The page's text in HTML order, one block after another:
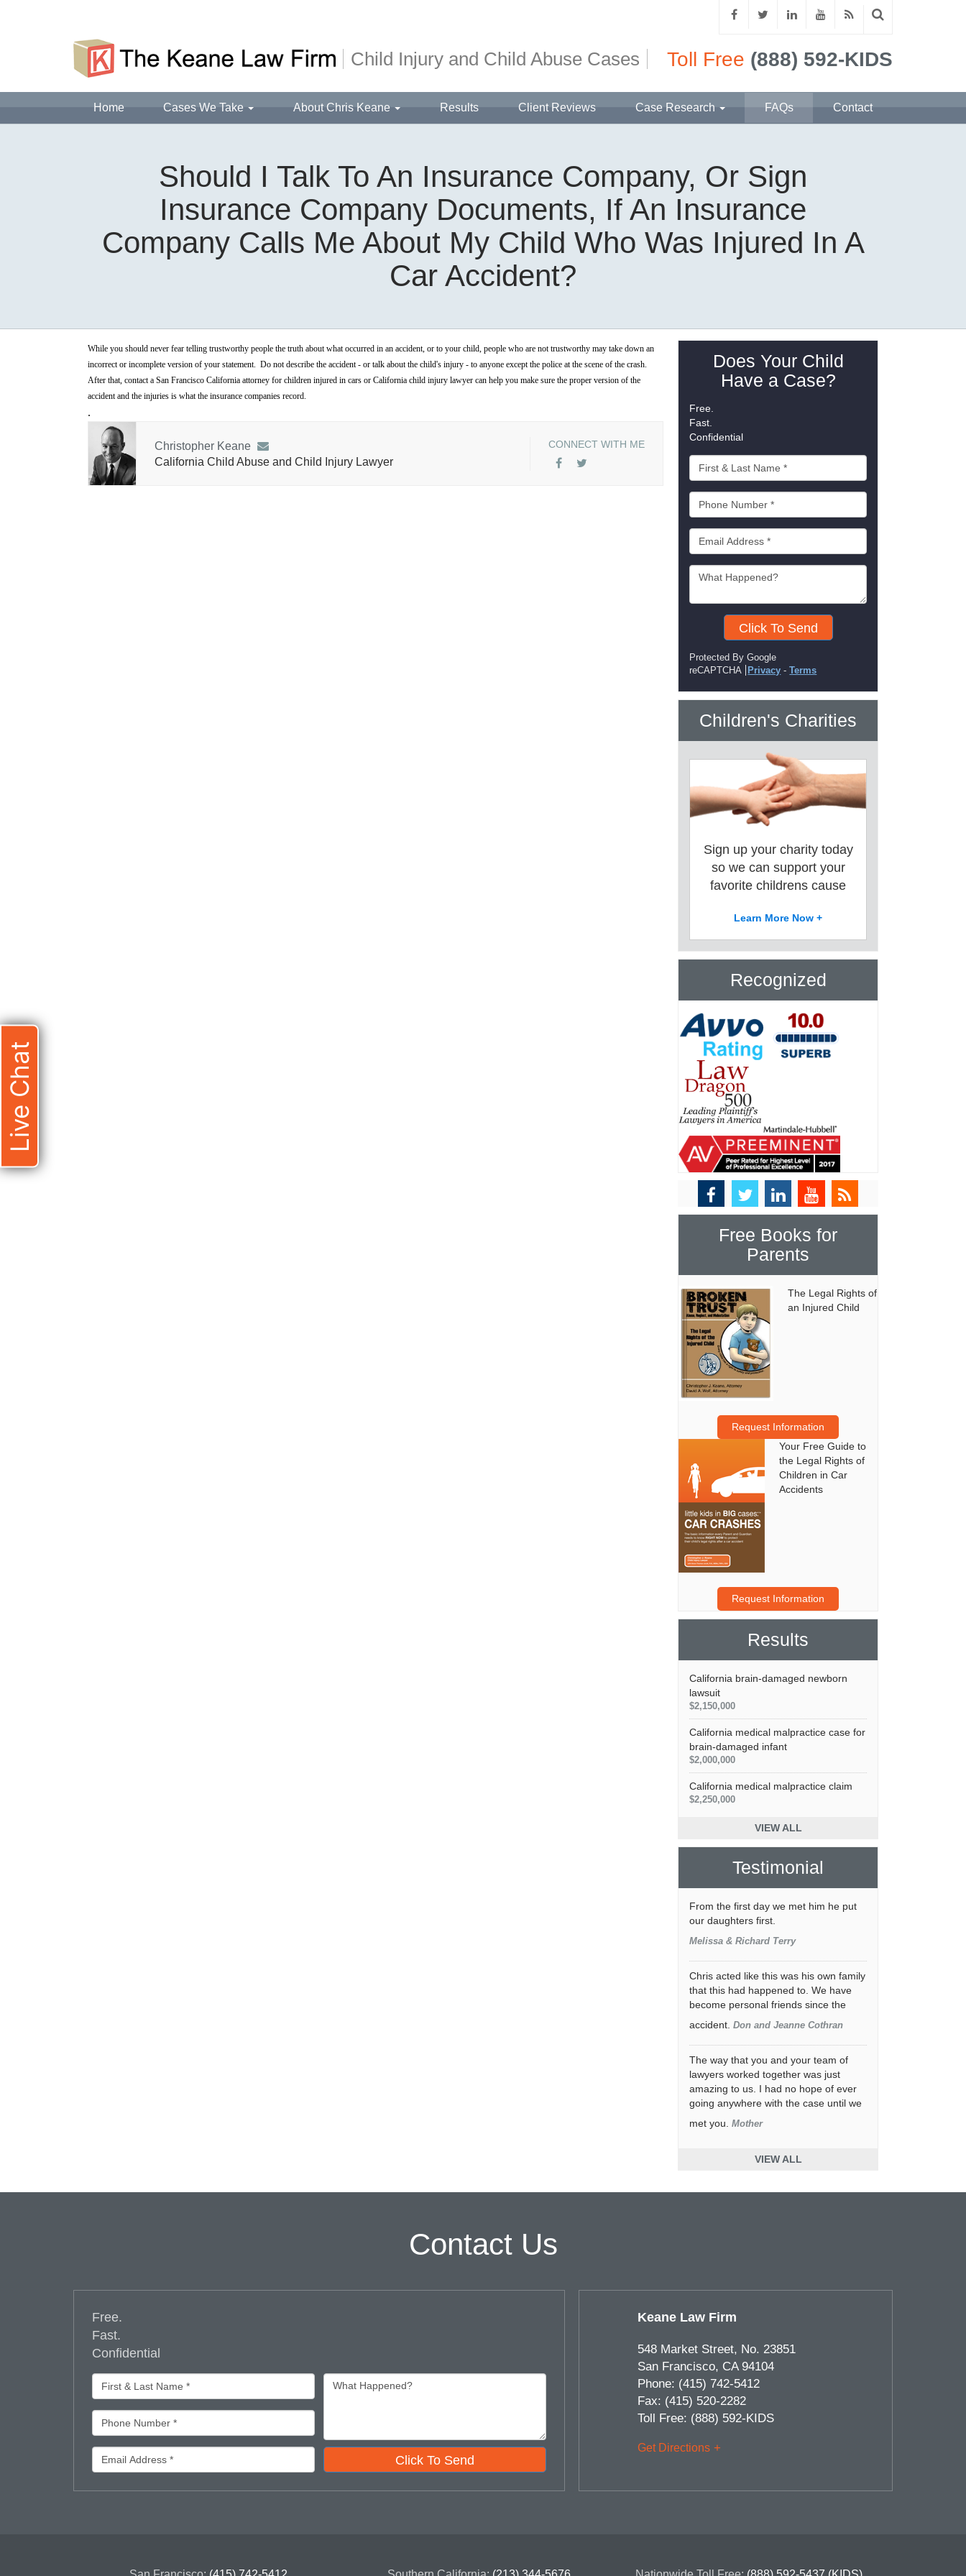
Child Injury and Child Abuse Cases Toll Free (888) 592-KIDS
Home Cases We Take About Chris Keane Results Client Reviews Case Research FAQs Contact
Should I Talk To An Insurance Company, Or Sign
Insurance Company Documents, If An Insurance
Company Calls Me About My Child Who Was Injured In A
Car Accident?
While you should never fear telling trustworthy people the truth about what occurred in an accident, or to your child, people who are not trustworthy may take down an
incorrect or incomplete version of your statement. Do not describe the accident - or talk about the child's injury - to anyone except the police at the scene of the crash.
After that, contact a San Francisco California attorney for children injured in cars or California child injury lawyer can help you make sure the proper version of the
accident and the injuries is what the insurance companies record.
.
Christopher Keane
California Child Abuse and Child Injury Lawyer
CONNECT WITH ME
Does Your Child
Have a Case?
Free.
Fast.
Confidential
Click To Send
Protected By Google
reCAPTCHA
Privacy -Terms
Children's Charities
Sign up your charity today
so we can support your
favorite childrens cause
Learn More Now +
Recognized
Free Books for
Parents
The Legal Rights of
an Injured Child
Request Information
Your Free Guide to
the Legal Rights of
Children in Car
Accidents
Request Information
Results
California brain-damaged newborn
lawsuit
$2,150,000
California medical malpractice case for
brain-damaged infant
$2,000,000
California medical malpractice claim
$2,250,000
VIEW ALL
Testimonial
From the first day we met him he put
our daughters first.
Melissa & Richard Terry
Chris acted like this was his own family
that this had happened to. We have
become personal friends since the
accident. Don and Jeanne Cothran
The way that you and your team of
lawyers worked together was just
amazing to us. I had no hope of ever
going anywhere with the case until we
met you. Mother
VIEW ALL
Contact Us
Free.
Fast.
Confidential
Click To Send
Keane Law Firm
548 Market Street, No. 23851
San Francisco, CA 94104
Phone: (415) 742-5412
Fax: (415) 520-2282
Toll Free: (888) 592-KIDS
Get Directions
Live Chat